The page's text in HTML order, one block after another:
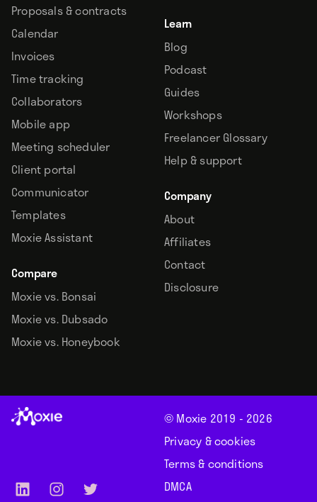
Proposals & contracts
Calendar
Invoices
Time tracking
Collaborators
Mobile app
Meeting scheduler
Client portal
Communicator
Templates
Moxie Assistant
Compare
Moxie vs. Bonsai
Moxie vs. Dubsado
Moxie vs. Honeybook
Learn
Blog
Podcast
Guides
Workshops
Freelancer Glossary
Help & support
Company
About
Affiliates
Contact
Disclosure
© Moxie 2019 - 2026
Privacy & cookies
Terms & conditions
DMCA